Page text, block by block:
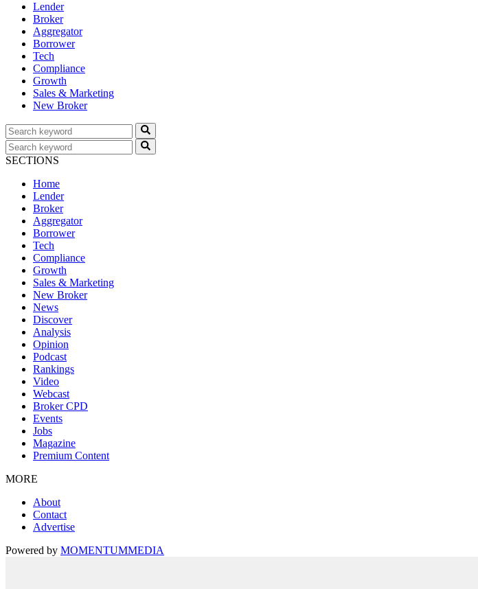
Lender
Broker
Aggregator
Borrower
Tech
Compliance
Growth
Sales & Marketing
New Broker
SECTIONS
Home
Lender
Broker
Aggregator
Borrower
Tech
Compliance
Growth
Sales & Marketing
New Broker
News
Discover
Analysis
Opinion
Podcast
Rankings
Video
Webcast
Broker CPD
Events
Jobs
Magazine
Premium Content
MORE
About
Contact
Advertise
Powered by MOMENTUMMEDIA